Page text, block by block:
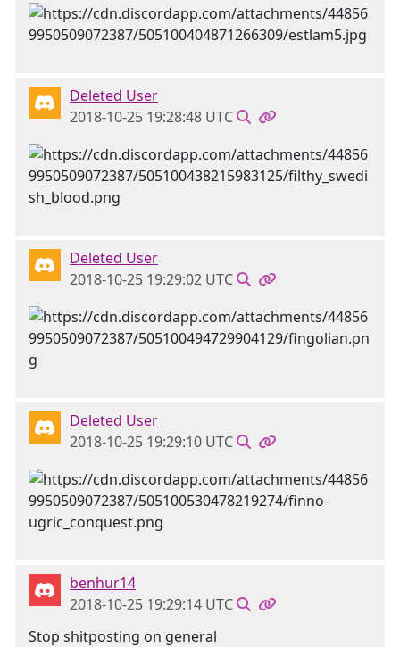
Deleted User
2018-10-25 19:28:48 UTC
Deleted User
2018-10-25 19:29:02 UTC
Deleted User
2018-10-25 19:29:10 UTC
benhur14
2018-10-25 19:29:14 UTC
Stop shitposting on general